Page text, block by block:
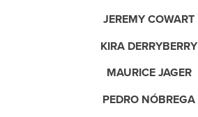
JEREMY COWART
KIRA DERRYBERRY
MAURICE JAGER
PEDRO NÓBREGA